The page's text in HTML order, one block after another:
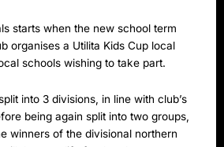
starts when the new school term
organises a Utilita Kids Cup local
schools wishing to take part.
into 3 divisions, in line with club’s
being again split into two groups,
winners of the divisional northern